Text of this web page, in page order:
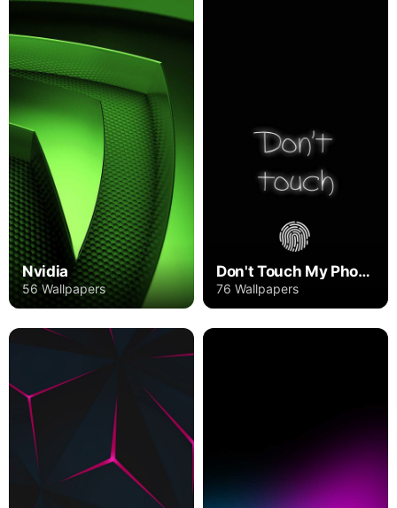
Nvidia
56 Wallpapers
Don't Touch My Phone
76 Wallpapers